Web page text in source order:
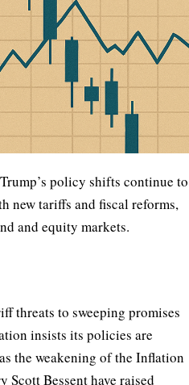
policy shifts continue to
new tariffs and fiscal reforms,
and equity markets.
threats to sweeping promises
insists its policies are
the weakening of the Inflation
Scott Bessent have raised